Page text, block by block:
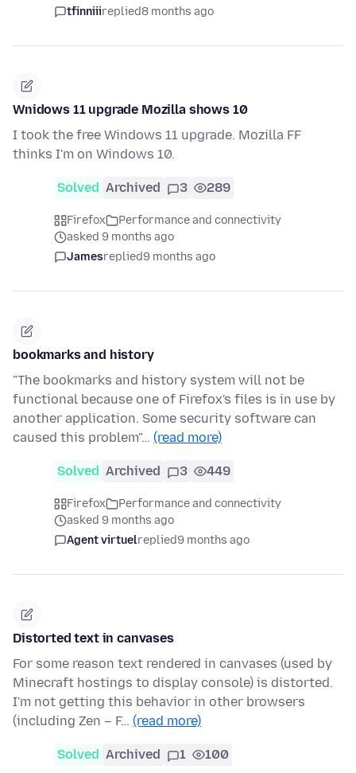
tfinniiireplied8 months ago
Wnidows 11 upgrade Mozilla shows 10
I took the free Windows 11 upgrade. Mozilla FF
thinks I'm on Windows 10.
Solved Archived 3 289
Firefox
Performance and connectivity
asked 9 months ago
Jamesreplied9 months ago
bookmarks and history
"The bookmarks and history system will not be
functional because one of Firefox's files is in use by
another application. Some security software can
caused this problem"… (read more)
Solved Archived 3 449
Firefox
Performance and connectivity
asked 9 months ago
Agent virtuelreplied9 months ago
Distorted text in canvases
For some reason text rendered in canvases (used by
Minecraft hostings to display console) is distorted.
I'm not getting this behavior in other browsers
(including Zen – F… (read more)
Solved Archived 1 100